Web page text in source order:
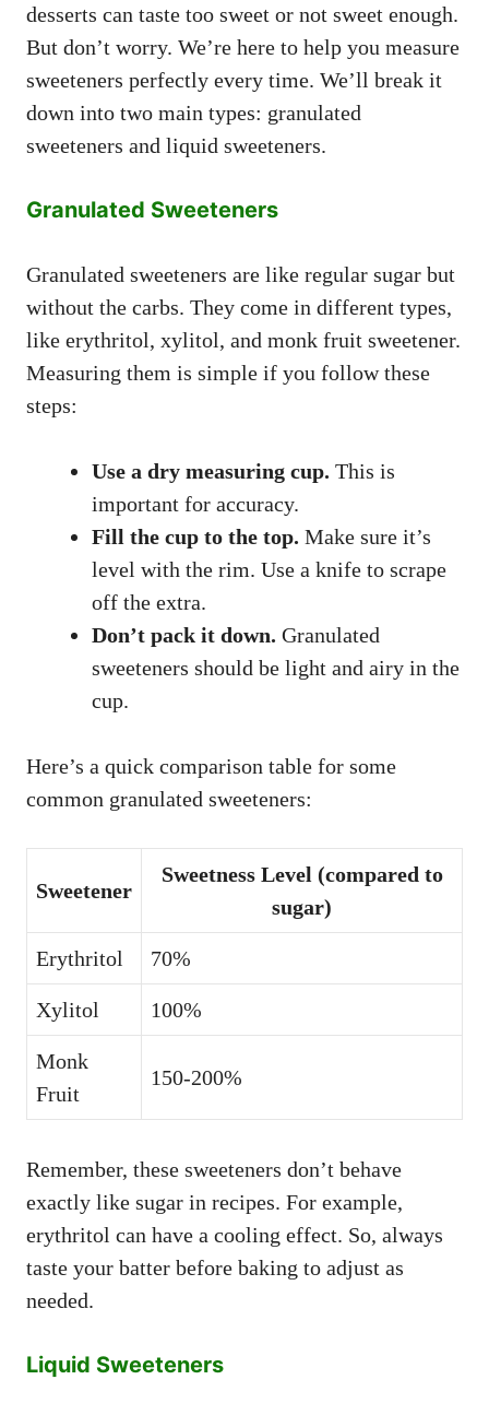
desserts can taste too sweet or not sweet enough.
But don’t worry. We’re here to help you measure
sweeteners perfectly every time. We’ll break it
down into two main types: granulated
sweeteners and liquid sweeteners.
Granulated Sweeteners
Granulated sweeteners are like regular sugar but
without the carbs. They come in different types,
like erythritol, xylitol, and monk fruit sweetener.
Measuring them is simple if you follow these
steps:
Use a dry measuring cup. This is
important for accuracy.
Fill the cup to the top. Make sure it’s
level with the rim. Use a knife to scrape
off the extra.
Don’t pack it down. Granulated
sweeteners should be light and airy in the
cup.
Here’s a quick comparison table for some
common granulated sweeteners:
Sweetener
Sweetness Level (compared to
sugar)
Erythritol 70%
Xylitol 100%
Monk
Fruit
150-200%
Remember, these sweeteners don’t behave
exactly like sugar in recipes. For example,
erythritol can have a cooling effect. So, always
taste your batter before baking to adjust as
needed.
Liquid Sweeteners